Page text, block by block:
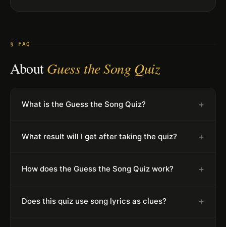
§ FAQ
AboutGuess the Song Quiz
What is the Guess the Song Quiz? +
What result will I get after taking the quiz? +
How does the Guess the Song Quiz work? +
Does this quiz use song lyrics as clues? +